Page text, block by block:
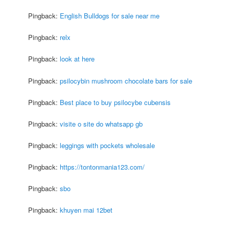
Pingback: English Bulldogs for sale near me
Pingback: relx
Pingback:look at here
Pingback:psilocybin mushroom chocolate bars for sale
Pingback: Best place to buy psilocybe cubensis
Pingback:visite o site do whatsapp gb
Pingback:leggings with pockets wholesale
Pingback: https://tontonmania123.com/
Pingback:sbo
Pingback:khuyen mai 12bet